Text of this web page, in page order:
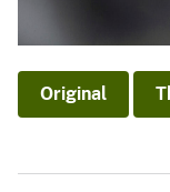
Original